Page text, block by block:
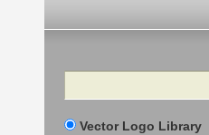
Search
Vector Logo Library